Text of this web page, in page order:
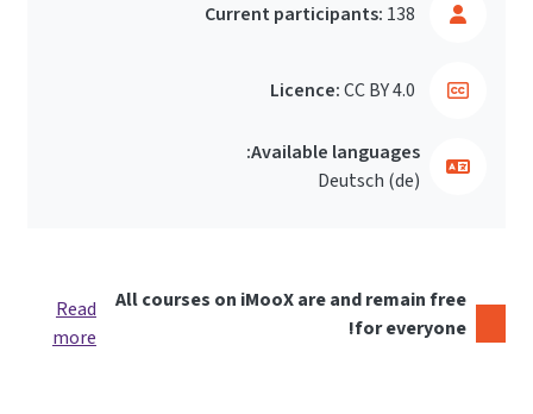
Current participants: 138
Licence:CC BY 4.0
Available languages:
Deutsch ‎(de)‎
All courses on iMooX are and remain free
for everyone!
Read
more